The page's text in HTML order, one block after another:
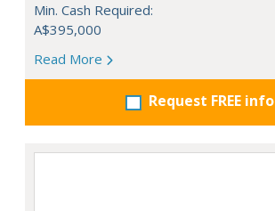
Min. Cash Required:
A$395,000
Read More
Request FREE info